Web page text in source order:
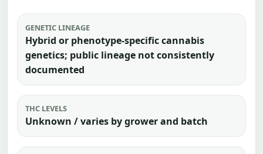
GENETIC LINEAGE
Hybrid or phenotype-specific cannabis
genetics; public lineage not consistently
documented
THC LEVELS
Unknown / varies by grower and batch